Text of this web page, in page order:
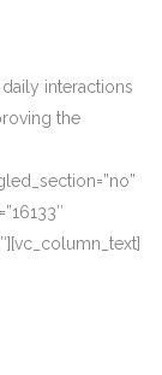
interactions
the